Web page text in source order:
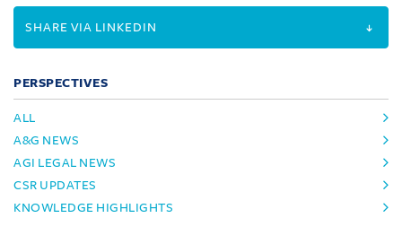
SHARE VIA LINKEDIN
PERSPECTIVES
ALL
A&G NEWS
AGI LEGAL NEWS
CSR UPDATES
KNOWLEDGE HIGHLIGHTS